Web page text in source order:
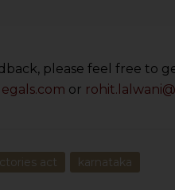
please feel free to
or
act karnataka